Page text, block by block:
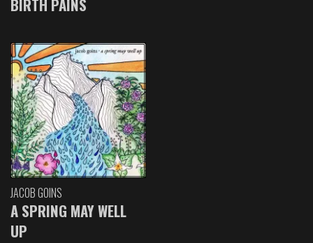
JACOB GOINS
A SPRING MAY WELL
UP